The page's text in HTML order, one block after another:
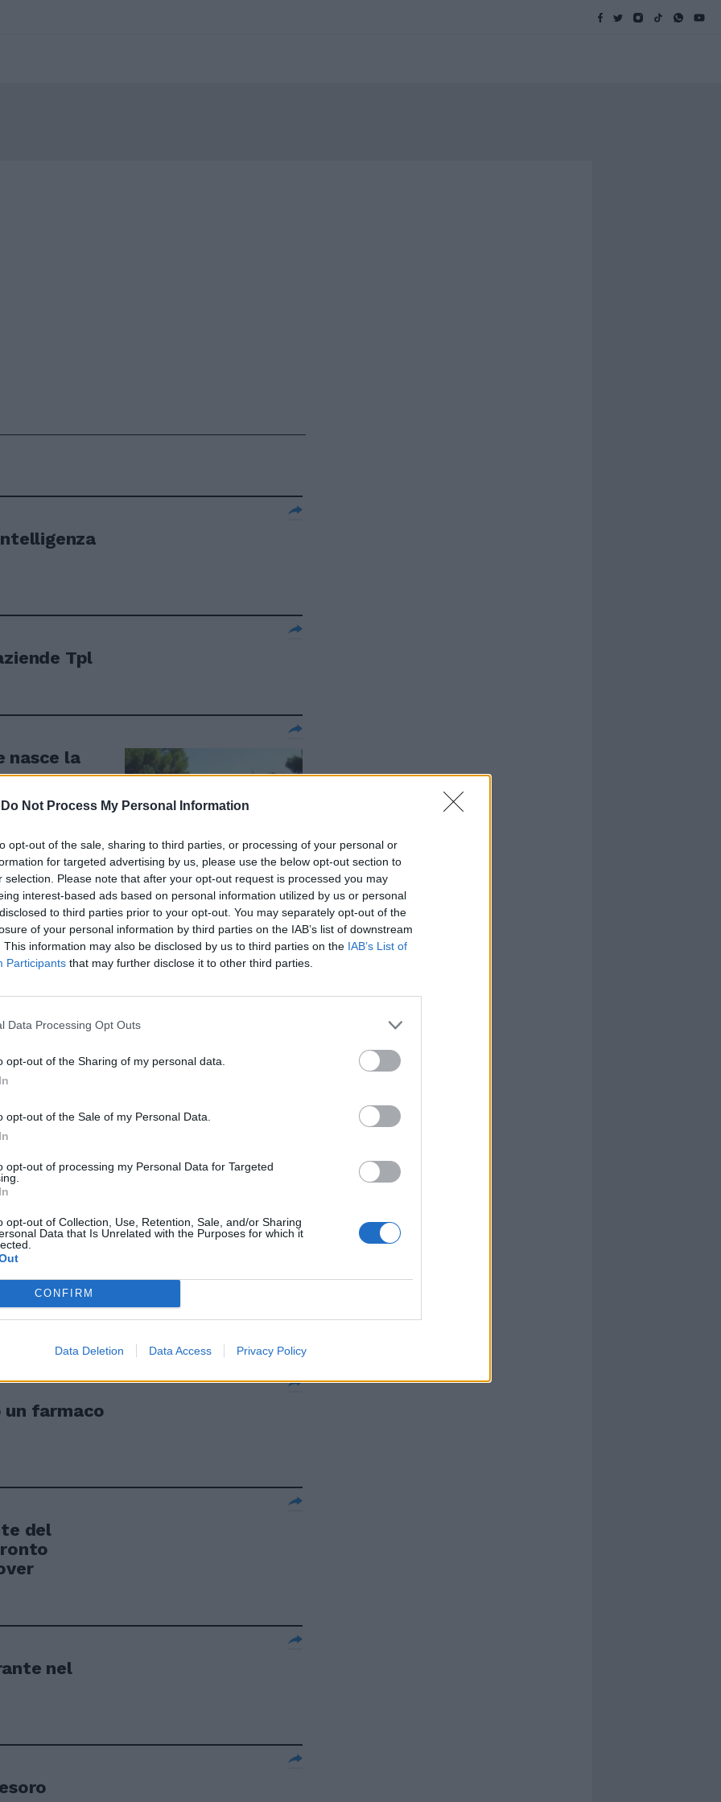
Do Not Process My Personal Information
opt-out of the sale, sharing to third parties, or processing of your personal or
for targeted advertising by us, please use the below opt-out section to
selection. Please note that after your opt-out request is processed you may
interest-based ads based on personal information utilized by us or personal
to third parties prior to your opt-out. You may separately opt-out of the
of your personal information by third parties on the IAB’s list of downstream
This information may also be disclosed by us to third parties on the IAB’s List of
Participants that may further disclose it to other third parties.
Data Processing Opt Outs
opt-out of the Sharing of my personal data.
opt-out of the Sale of my Personal Data.
opt-out of processing my Personal Data for Targeted
opt-out of Collection, Use, Retention, Sale, and/or Sharing
Data that Is Unrelated with the Purposes for which it
CONFIRM
Data Deletion Data Access Privacy Policy
Tpl
nasce la
per
Cura
un farmaco
del
nel